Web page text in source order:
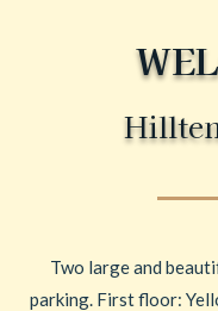
Two large and
parking. First floor: